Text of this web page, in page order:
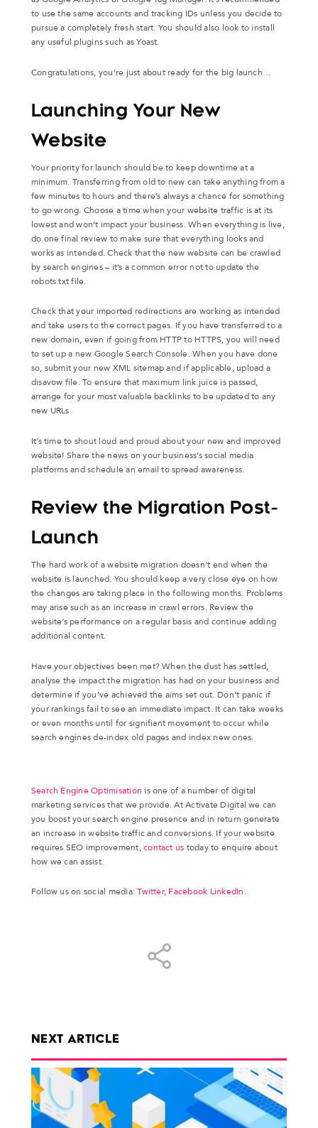
Share
to use the same accounts and tracking IDs unless you decide to
pursue a completely fresh start. You should also look to install
any useful plugins such as Yoast.
Congratulations, you’re just about ready for the big launch…
Launching Your New
Website
Your priority for launch should be to keep downtime at a
minimum. Transferring from old to new can take anything from a
few minutes to hours and there’s always a chance for something
to go wrong. Choose a time when your website traffic is at its
lowest and won’t impact your business. When everything is live,
do one final review to make sure that everything looks and
works as intended. Check that the new website can be crawled
by search engines – it’s a common error not to update the
robots.txt file.
Check that your imported redirections are working as intended
and take users to the correct pages. If you have transferred to a
new domain, even if going from HTTP to HTTPS, you will need
to set up a new Google Search Console. When you have done
so, submit your new XML sitemap and if applicable, upload a
disavow file. To ensure that maximum link juice is passed,
arrange for your most valuable backlinks to be updated to any
new URLs.
It’s time to shout loud and proud about your new and improved
website! Share the news on your business’s social media
platforms and schedule an email to spread awareness.
Review the Migration Post-
Launch
The hard work of a website migration doesn’t end when the
website is launched. You should keep a very close eye on how
the changes are taking place in the following months. Problems
may arise such as an increase in crawl errors. Review the
website’s performance on a regular basis and continue adding
additional content.
Have your objectives been met? When the dust has settled,
analyse the impact the migration has had on your business and
determine if you’ve achieved the aims set out. Don’t panic if
your rankings fail to see an immediate impact. It can take weeks
or even months until for signifiant movement to occur while
search engines de-index old pages and index new ones.
Search Engine Optimisation is one of a number of digital
marketing services that we provide. At Activate Digital we can
you boost your search engine presence and in return generate
an increase in website traffic and conversions. If your website
requires SEO improvement,contact us today to enquire about
how we can assist.
Follow us on social media:Twitter, Facebook LinkedIn.
NEXT ARTICLE